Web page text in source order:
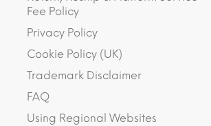
Fee Policy
Privacy Policy
Cookie Policy (UK)
Trademark Disclaimer
FAQ
Using Regional Websites